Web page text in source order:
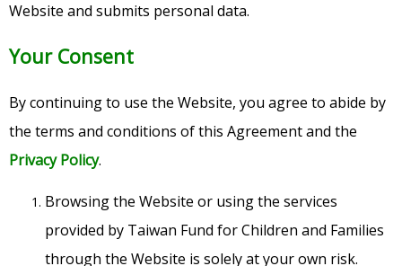
Website and submits personal data.
Your Consent
By continuing to use the Website, you agree to abide by
the terms and conditions of this Agreement and the
Privacy Policy.
Browsing the Website or using the services
provided by Taiwan Fund for Children and Families
through the Website is solely at your own risk.